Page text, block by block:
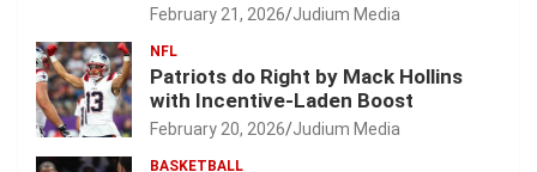
February 21, 2026 Judium Media
NFL
Patriots do Right by Mack Hollins
with Incentive-Laden Boost
February 20, 2026 Judium Media
BASKETBALL